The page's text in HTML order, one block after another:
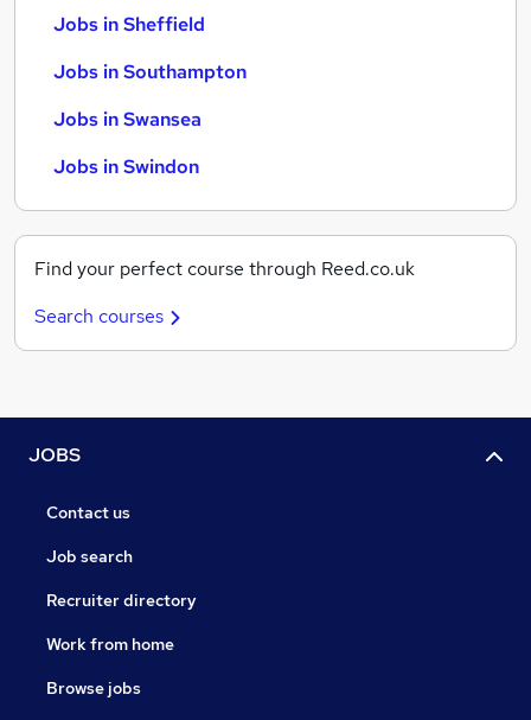
Jobs in Sheffield
Jobs in Southampton
Jobs in Swansea
Jobs in Swindon
Find your perfect course through Reed.co.uk
Search courses
JOBS
Contact us
Job search
Recruiter directory
Work from home
Browse jobs